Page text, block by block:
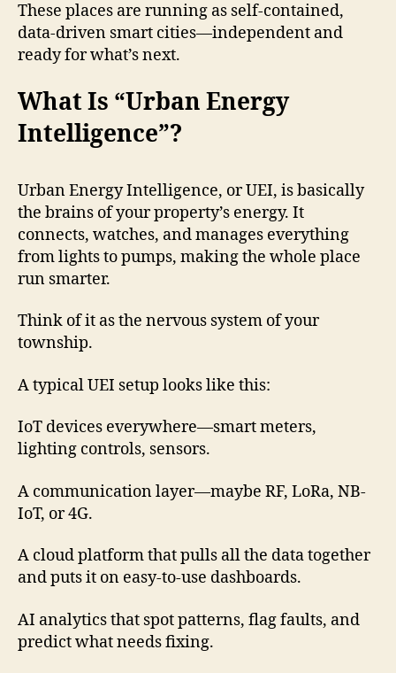
These places are running as self-contained,
data-driven smart cities—independent and
ready for what’s next.
What Is “Urban Energy
Intelligence”?
Urban Energy Intelligence, or UEI, is basically
the brains of your property’s energy. It
connects, watches, and manages everything
from lights to pumps, making the whole place
run smarter.
Think of it as the nervous system of your
township.
A typical UEI setup looks like this:
IoT devices everywhere—smart meters,
lighting controls, sensors.
A communication layer—maybe RF, LoRa, NB-
IoT, or 4G.
A cloud platform that pulls all the data together
and puts it on easy-to-use dashboards.
AI analytics that spot patterns, flag faults, and
predict what needs fixing.